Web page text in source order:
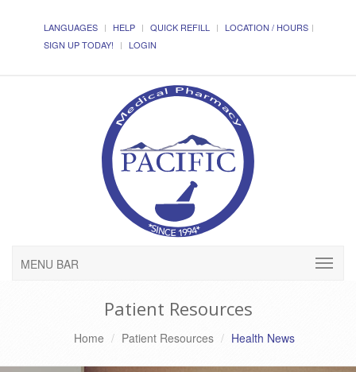
LANGUAGES HELP QUICK REFILL
LOCATION / HOURS
SIGN UP TODAY!
LOGIN
MENU BAR
Patient Resources
Home Patient Resources Health News